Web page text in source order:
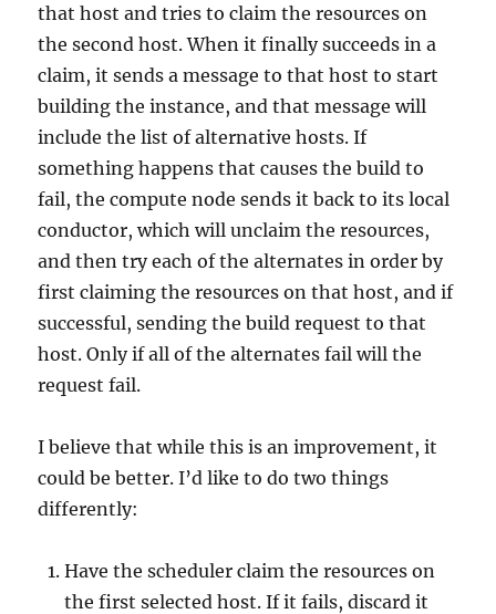
that host and tries to claim the resources on
the second host. When it finally succeeds in a
claim, it sends a message to that host to start
building the instance, and that message will
include the list of alternative hosts. If
something happens that causes the build to
fail, the compute node sends it back to its local
conductor, which will unclaim the resources,
and then try each of the alternates in order by
first claiming the resources on that host, and if
successful, sending the build request to that
host. Only if all of the alternates fail will the
request fail.
I believe that while this is an improvement, it
could be better. I’d like to do two things
differently:
Have the scheduler claim the resources on
the first selected host. If it fails, discard it